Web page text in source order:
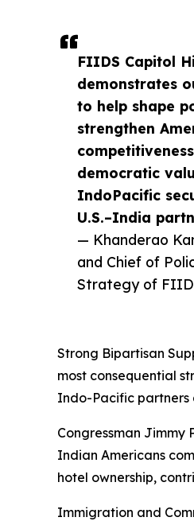
FIIDS Capitol
demonstrates
to help shape
strengthen
democratic
IndoPacific
U.S.–India
— Khanderao
and Chief of
Strategy of
Strong Bipartisan
most consequential
Indo-Pacific partners
Congressman
Indian Americans
hotel ownership,
Immigration and